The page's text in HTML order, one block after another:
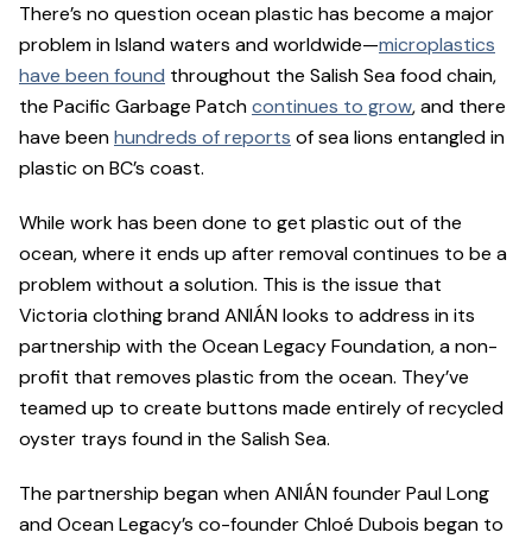
There’s no question ocean plastic has become a major
problem in Island waters and worldwide—microplastics
have been found throughout the Salish Sea food chain,
the Pacific Garbage Patchcontinues to grow, and there
have beenhundreds of reports of sea lions entangled in
plastic on BC’s coast.
While work has been done to get plastic out of the
ocean, where it ends up after removal continues to be a
problem without a solution. This is the issue that
Victoria clothing brand ANIÁN looks to address in its
partnership with the Ocean Legacy Foundation, a non-
profit that removes plastic from the ocean. They’ve
teamed up to create buttons made entirely of recycled
oyster trays found in the Salish Sea.
The partnership began when ANIÁN founder Paul Long
and Ocean Legacy’s co-founder Chloé Dubois began to